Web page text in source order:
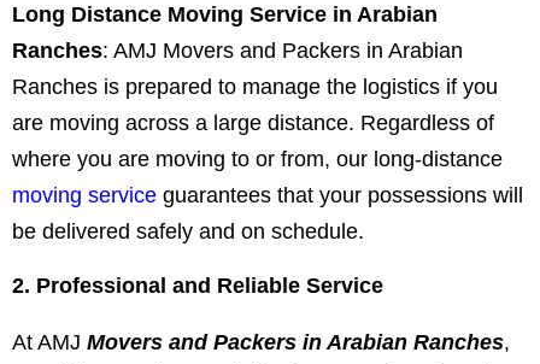
Long Distance Moving Service in Arabian
Ranches: AMJ Movers and Packers in Arabian
Ranches is prepared to manage the logistics if you
are moving across a large distance. Regardless of
where you are moving to or from, our long-distance
moving service guarantees that your possessions will
be delivered safely and on schedule.
2. Professional and Reliable Service
At AMJ Movers and Packers in Arabian Ranches,